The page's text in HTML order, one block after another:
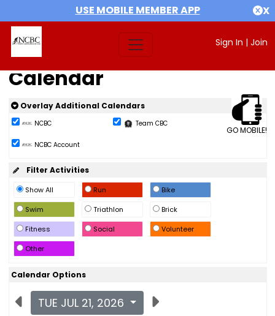
USE MOBILE MEMBER APP X
Sign In | Join
Calendar
GO MOBILE!
Overlay Additional Calendars
NCBC Team CBC
NCBC Account
Filter Activities
Show All Run
Bike
Swim
Triathlon
Brick
Fitness
Social
Volunteer
Other
Calendar Options
TUE JUL 21, 2026